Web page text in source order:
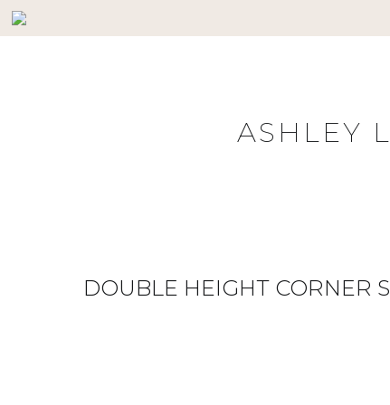
Skip
to
ASHLEY
DOUBLE HEIGHT CORNER